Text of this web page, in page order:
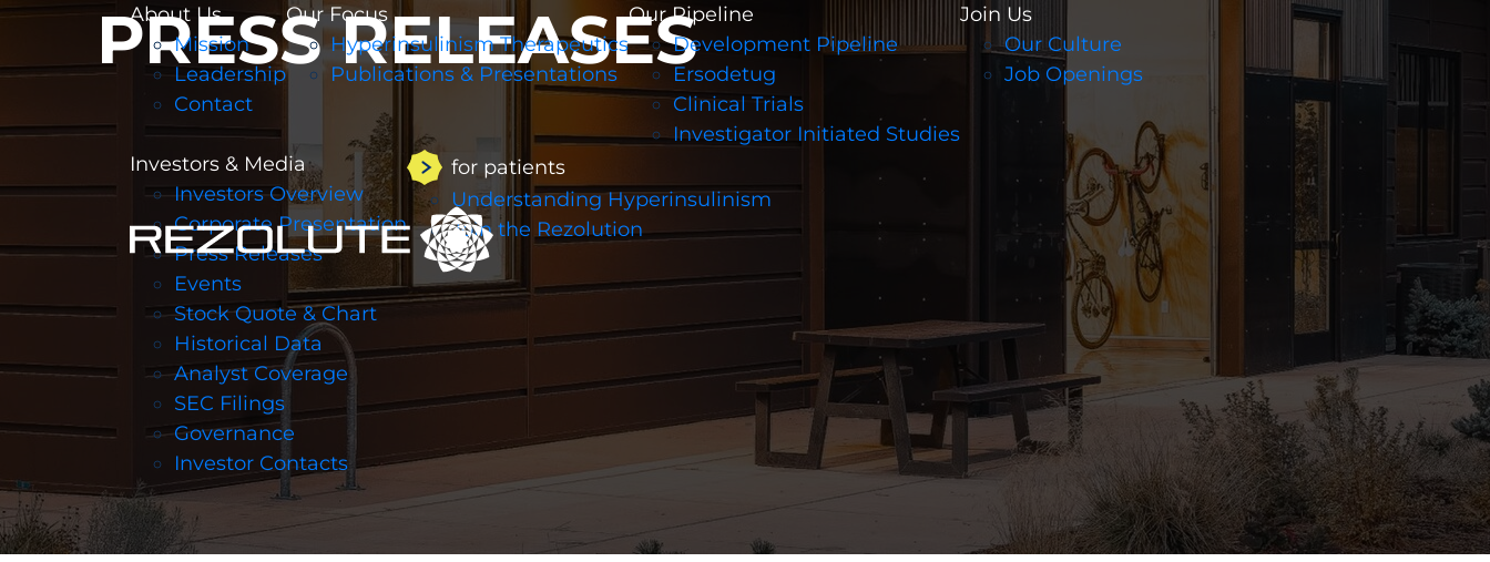
About Us
Mission
Leadership
Contact
Our Focus
Hyperinsulinism Therapeutics
Publications & Presentations
Our Pipeline
Development Pipeline
Ersodetug
Clinical Trials
Investigator Initiated Studies
Join Us
Our Culture
Job Openings
Investors & Media
Investors Overview
Corporate Presentation
Press Releases
Events
Stock Quote & Chart
Historical Data
Analyst Coverage
SEC Filings
Governance
Investor Contacts
for patients
Understanding Hyperinsulinism
Join the Rezolution
PRESS RELEASES